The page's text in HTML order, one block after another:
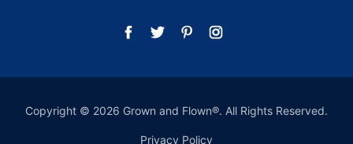
Copyright © 2026 Grown and Flown®. All Rights Reserved.
Privacy Policy